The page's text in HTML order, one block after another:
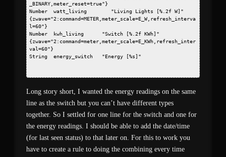
_BINARY,meter_reset=true"}
{zwave="2:command=METER,meter_scale=E_W,refresh_interva
l=60"}
{zwave="2:command=meter,meter_scale=E_KWh,refresh_inter
val=60"}
String  energy_switch   "Energy [%s]"
Long story short, I wanted the energy readings on the same
line as the switch but you can’t have different types
together. So I settled for one line for the switch and one for
the energy readings. I should be able to add the date/time
(for last seen status) to that later on. For this to work you
have to create a rule to doing the combining every time